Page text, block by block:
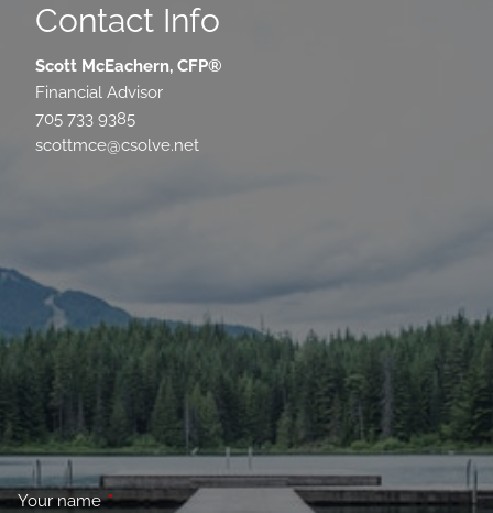
Contact Info
Scott McEachern, CFP®
Financial Advisor
705 733 9385
scottmce@csolve.net
Your nameThis field is required.